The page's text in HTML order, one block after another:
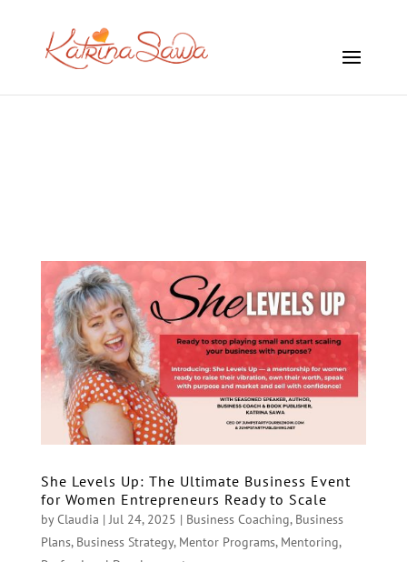
She Levels Up: The Ultimate Business Event
for Women Entrepreneurs Ready to Scale
byClaudia | Jul 24, 2025 | Business Coaching, Business
Plans, Business Strategy, Mentor Programs, Mentoring,